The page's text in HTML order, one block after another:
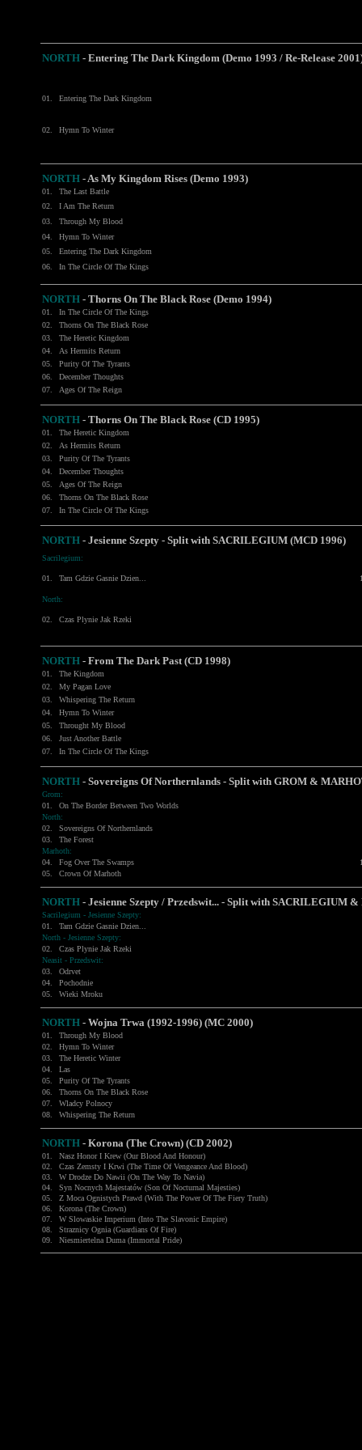
NORTH - Entering The Dark Kingdom (Demo 1993 / Re-Release
01. Entering The Dark Kingdom
02. Hymn To Winter
NORTH - As My Kingdom Rises (Demo 1993)
01.
The Last Battle
02.
I Am The Return
03.
Through My Blood
04.
Hymn To Winter
05.
Entering The Dark Kingdom
06.
In The Circle Of The Kings
NORTH - Thorns On The Black Rose (Demo 1994)
01.
In The Circle Of The Kings
02.
Thorns On The Black Rose
03.
The Heretic Kingdom
04.
As Hermits Return
05.
Purity Of The Tyrants
06.
December Thoughts
07.
Ages Of The Reign
NORTH - Thorns On The Black Rose (CD 1995)
01.
The Heretic Kingdom
02.
As Hermits Return
03.
Purity Of The Tyrants
04.
December Thoughts
05.
Ages Of The Reign
06.
Thorns On The Black Rose
07.
In The Circle Of The Kings
NORTH - Jesienne Szepty - Split with SACRILEGIUM (MCD 1996)
Sacrilegium:
01. Tam Gdzie Gasnie Dzien...
North:
02. Czas Plynie Jak Rzeki
NORTH - From The Dark Past (CD 1998)
01.
The Kingdom
02.
My Pagan Love
03.
Whispering The Return
04.
Hymn To Winter
05.
Throught My Blood
06.
Just Another Battle
07.
In The Circle Of The Kings
NORTH - Sovereigns Of Northernlands - Split with GROM &
Grom:
01.
On The Border Between Two Worlds
North:
02.
Sovereigns Of Northernlands
03.
The Forest
Marhoth:
04.
Fog Over The Swamps
05.
Crown Of Marhoth
NORTH - Jesienne Szepty / Przedswit... - Split with SACRILEGIUM &
Sacrilegium - Jesienne Szepty:
01.
Tam Gdzie Gasnie Dzien...
North - Jesienne Szepty:
02.
Czas Plynie Jak Rzeki
Neasit - Przedswit:
03.
Odrvet
04.
Pochodnie
05.
Wieki Mroku
NORTH - Wojna Trwa (1992-1996) (MC 2000)
01.
Through My Blood
02.
Hymn To Winter
03.
The Heretic Winter
04.
Las
05.
Purity Of The Tyrants
06.
Thorns On The Black Rose
07.
Wladcy Polnocy
08.
Whispering The Return
NORTH - Korona (The Crown) (CD 2002)
01.
Nasz Honor I Krew (Our Blood And Honour)
02.
Czas Zemsty I Krwi (The Time Of Vengeance And Blood)
03.
W Drodze Do Nawii (On The Way To Navia)
04.
Syn Nocnych Majestatów (Son Of Nocturnal Majesties)
05.
Z Moca Ognistych Prawd (With The Power Of The Fiery Truth)
06.
Korona (The Crown)
07.
W Slowaskie Imperium (Into The Slavonic Empire)
08.
Straznicy Ognia (Guardians Of Fire)
09.
Niesmiertelna Duma (Immortal Pride)